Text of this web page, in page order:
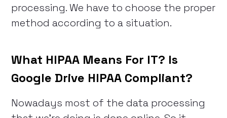
processing. We have to choose the proper
method according to a situation.
What HIPAA Means For IT? Is
Google Drive HIPAA Compliant?
Nowadays most of the data processing